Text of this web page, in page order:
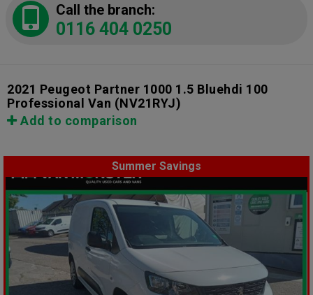
Call the branch:
0116 404 0250
2021 Peugeot Partner 1000 1.5 Bluehdi 100
Professional Van (NV21RYJ)
Add to comparison
Summer Savings